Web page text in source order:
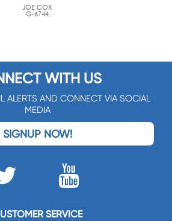
JOE COX
G-6744
WITH US
ALERTS AND CONNECT VIA SOCIAL
MEDIA
SIGNUP NOW!
SERVICE